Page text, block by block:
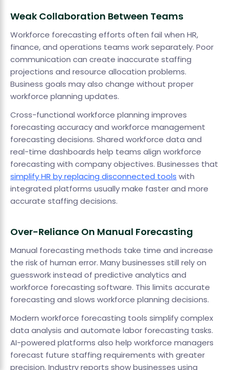
Weak Collaboration Between Teams
Workforce forecasting efforts often fail when HR,
finance, and operations teams work separately. Poor
communication can create inaccurate staffing
projections and resource allocation problems.
Business goals may also change without proper
workforce planning updates.
Cross-functional workforce planning improves
forecasting accuracy and workforce management
forecasting decisions. Shared workforce data and
real-time dashboards help teams align workforce
forecasting with company objectives. Businesses that
simplify HR by replacing disconnected tools with
integrated platforms usually make faster and more
accurate staffing decisions.
Over-Reliance On Manual Forecasting
Manual forecasting methods take time and increase
the risk of human error. Many businesses still rely on
guesswork instead of predictive analytics and
workforce forecasting software. This limits accurate
forecasting and slows workforce planning decisions.
Modern workforce forecasting tools simplify complex
data analysis and automate labor forecasting tasks.
AI-powered platforms also help workforce managers
forecast future staffing requirements with greater
precision. Industry reports show businesses using